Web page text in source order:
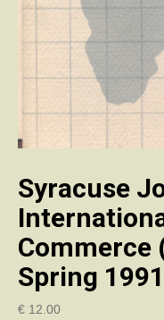
Syracuse
Commerce
Spring
€ 12.00